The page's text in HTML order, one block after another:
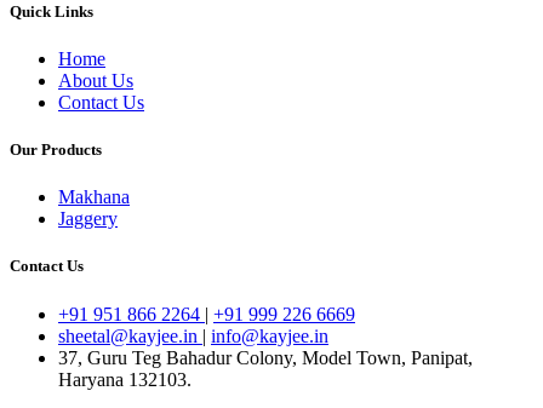
Quick Links
Home
About Us
Contact Us
Our Products
Makhana
Jaggery
Contact Us
+91 951 866 2264 | +91 999 226 6669
sheetal@kayjee.in | info@kayjee.in
37, Guru Teg Bahadur Colony, Model Town, Panipat,
Haryana 132103.